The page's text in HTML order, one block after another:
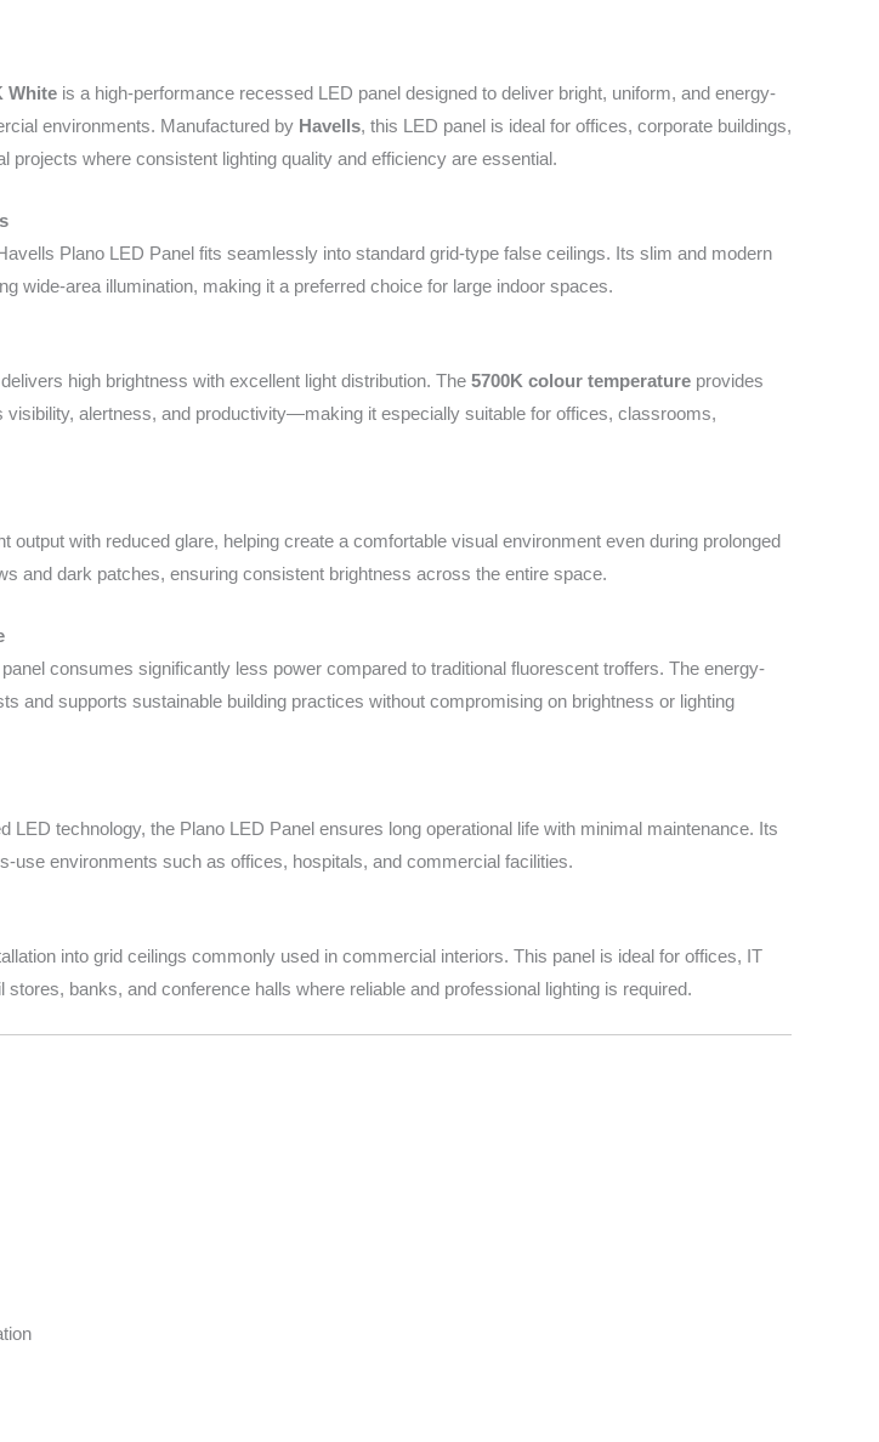
White is a high-performance recessed LED panel designed to deliver bright, uniform, and energy-
environments. Manufactured by Havells, this LED panel is ideal for offices, corporate buildings,
projects where consistent lighting quality and efficiency are essential.
Plano LED Panel fits seamlessly into standard grid-type false ceilings. Its slim and modern
wide-area illumination, making it a preferred choice for large indoor spaces.
high brightness with excellent light distribution. The 5700K colour temperature provides
alertness, and productivity—making it especially suitable for offices, classrooms,
output with reduced glare, helping create a comfortable visual environment even during prolonged
and dark patches, ensuring consistent brightness across the entire space.
consumes significantly less power compared to traditional fluorescent troffers. The energy-
and supports sustainable building practices without compromising on brightness or lighting
LED technology, the Plano LED Panel ensures long operational life with minimal maintenance. Its
use environments such as offices, hospitals, and commercial facilities.
into grid ceilings commonly used in commercial interiors. This panel is ideal for offices, IT
banks, and conference halls where reliable and professional lighting is required.